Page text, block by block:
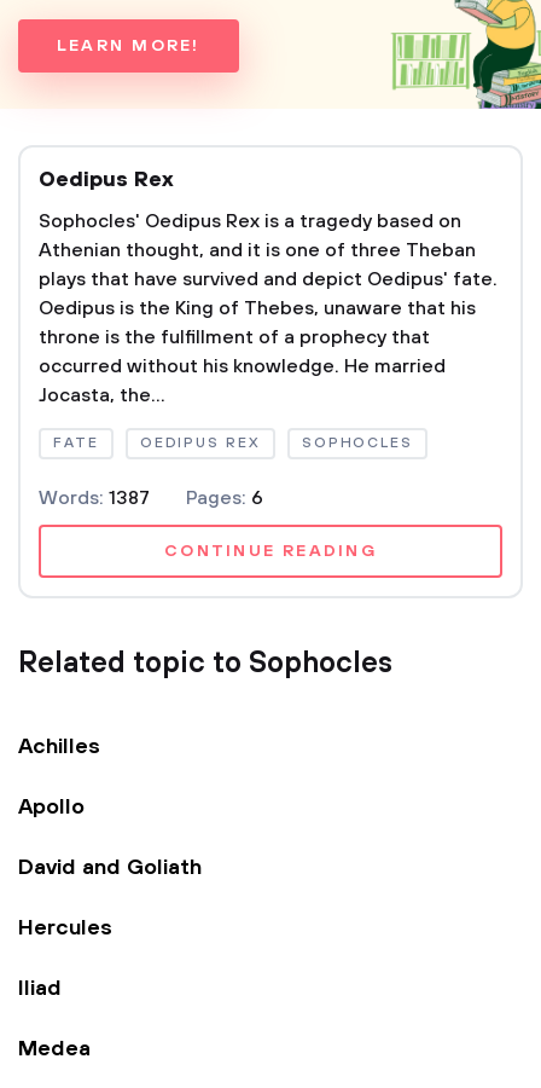
LEARN MORE!
Oedipus Rex
Sophocles' Oedipus Rex is a tragedy based on
Athenian thought, and it is one of three Theban
plays that have survived and depict Oedipus' fate.
Oedipus is the King of Thebes, unaware that his
throne is the fulfillment of a prophecy that
occurred without his knowledge. He married
Jocasta, the...
FATE OEDIPUS REX SOPHOCLES
Words: 1387 Pages: 6
CONTINUE READING
Related topic to Sophocles
Achilles
Apollo
David and Goliath
Hercules
Iliad
Medea